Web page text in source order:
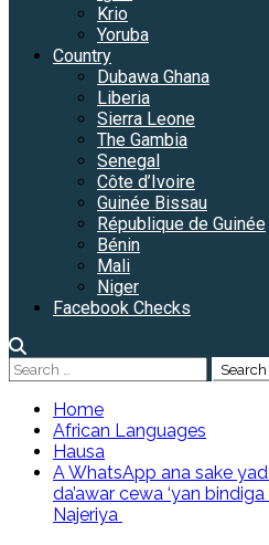
Krio
Yoruba
Country
Dubawa Ghana
Liberia
Sierra Leone
The Gambia
Senegal
Côte d’Ivoire
Guinée Bissau
République de Guinée
Bénin
Mali
Niger
Facebook Checks
Search
for:
Home
African Languages
Hausa
A WhatsApp ana sake
da’awar cewa ‘yan
Najeriya